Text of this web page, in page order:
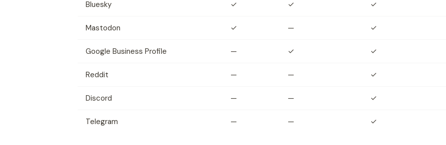
Bluesky ✓ ✓ ✓
Mastodon ✓ — ✓
Google Business Profile — ✓ ✓
Reddit — — ✓
Discord — — ✓
Telegram — — ✓